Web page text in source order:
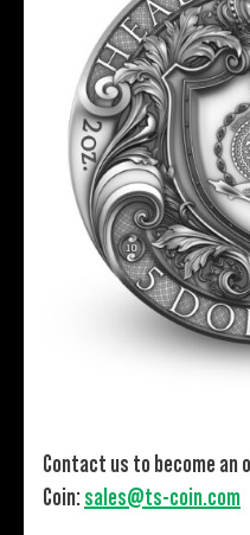
Contact us to become an
Coin:sales@ts-coin.com